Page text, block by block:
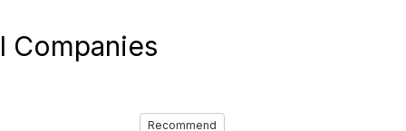
Companies
Recommend